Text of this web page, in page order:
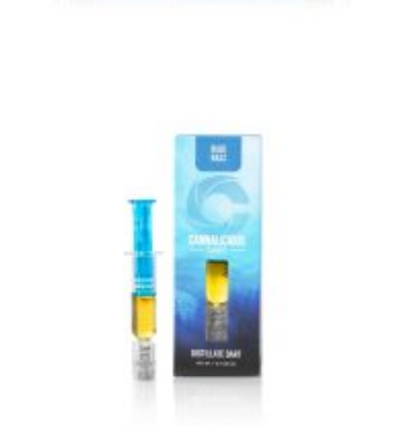
VIEW IMAGE